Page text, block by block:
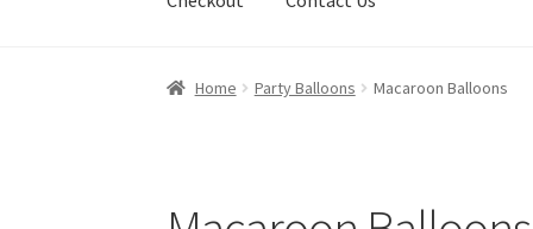
Home Party Balloons Macaroon Balloons